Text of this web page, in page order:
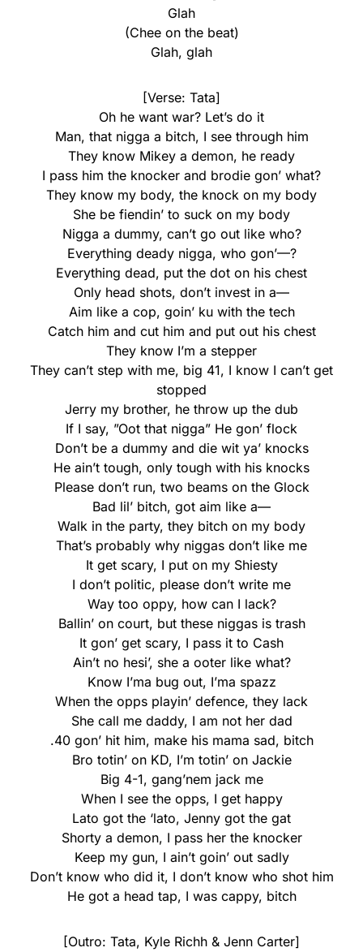
Glah
(Chee on the beat)
Glah, glah
[Verse: Tata]
Oh he want war? Let’s do it
Man, that nigga a bitch, I see through him
They know Mikey a demon, he ready
I pass him the knocker and brodie gon’ what?
They know my body, the knock on my body
She be fiendin’ to suck on my body
Nigga a dummy, can’t go out like who?
Everything deady nigga, who gon’—?
Everything dead, put the dot on his chest
Only head shots, don’t invest in a—
Aim like a cop, goin’ ku with the tech
Catch him and cut him and put out his chest
They know I’m a stepper
They can’t step with me, big 41, I know I can’t get
stopped
Jerry my brother, he throw up the dub
If I say, ”Oot that nigga” He gon’ flock
Don’t be a dummy and die wit ya’ knocks
He ain’t tough, only tough with his knocks
Please don’t run, two beams on the Glock
Bad lil’ bitch, got aim like a—
Walk in the party, they bitch on my body
That’s probably why niggas don’t like me
It get scary, I put on my Shiesty
I don’t politic, please don’t write me
Way too oppy, how can I lack?
Ballin’ on court, but these niggas is trash
It gon’ get scary, I pass it to Cash
Ain’t no hesi’, she a ooter like what?
Know I’ma bug out, I’ma spazz
When the opps playin’ defence, they lack
She call me daddy, I am not her dad
.40 gon’ hit him, make his mama sad, bitch
Bro totin’ on KD, I’m totin’ on Jackie
Big 4-1, gang’nem jack me
When I see the opps, I get happy
Lato got the ‘lato, Jenny got the gat
Shorty a demon, I pass her the knocker
Keep my gun, I ain’t goin’ out sadly
Don’t know who did it, I don’t know who shot him
He got a head tap, I was cappy, bitch
[Outro: Tata, Kyle Richh & Jenn Carter]